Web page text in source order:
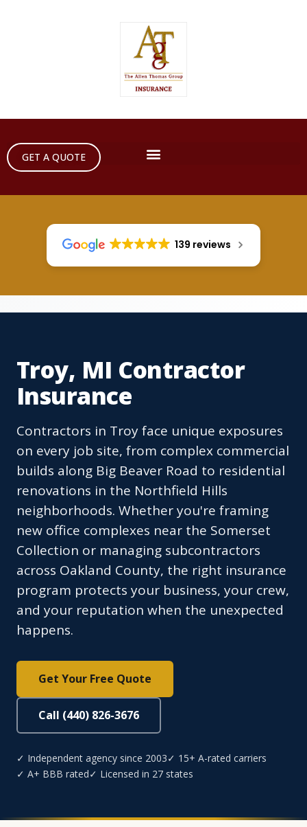
GET A QUOTE
139 reviews
Troy, MI Contractor
Insurance
Contractors in Troy face unique exposures
on every job site, from complex commercial
builds along Big Beaver Road to residential
renovations in the Northfield Hills
neighborhoods. Whether you're framing
new office complexes near the Somerset
Collection or managing subcontractors
across Oakland County, the right insurance
program protects your business, your crew,
and your reputation when the unexpected
happens.
Get Your Free Quote
Call (440) 826-3676
✓ Independent agency since 2003✓ 15+ A-rated carriers
✓ A+ BBB rated✓ Licensed in 27 states